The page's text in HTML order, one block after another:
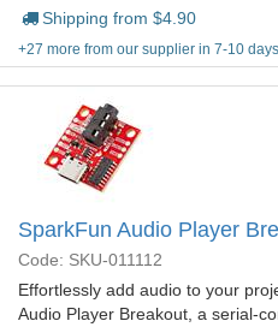
Shipping from $4.90
+27 more from our supplier in 7-10 days
SparkFun Audio Player
Code: SKU-011112
Effortlessly add audio to your
Audio Player Breakout, a serial-